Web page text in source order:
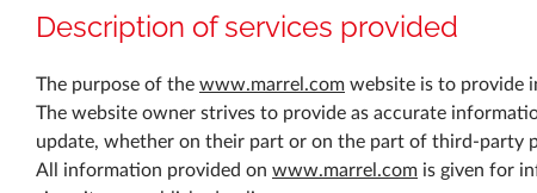
Description of services provided
The purpose of the www.marrel.com website is to provide
The website owner strives to provide as accurate
update, whether on their part or on the part of third-party
All information provided on www.marrel.com is given for